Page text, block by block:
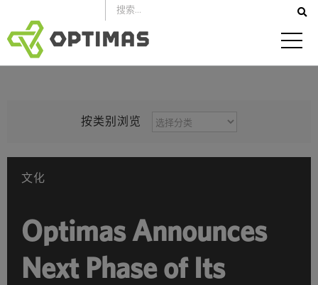
到
内
容
按类别浏览
按
别
文化
Optimas Announces
Next Phase of Its